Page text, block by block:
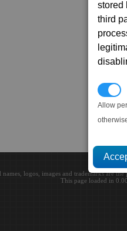
stored
third
Allow
names, logos, images and trademarks are
This page loaded in